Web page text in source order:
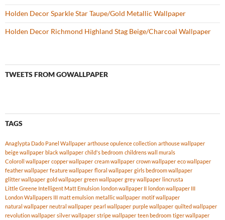
Holden Decor Sparkle Star Taupe/Gold Metallic Wallpaper
Holden Decor Richmond Highland Stag Beige/Charcoal Wallpaper
TWEETS FROM GOWALLPAPER
TAGS
Anaglypta Dado Panel Wallpaper arthouse opulence collection arthouse wallpaper
beige wallpaper black wallpaper child's bedroom childrens wall murals
Coloroll wallpaper copper wallpaper cream wallpaper crown wallpaper eco wallpaper
feather wallpaper feature wallpaper floral wallpaper girls bedroom wallpaper
glitter wallpaper gold wallpaper green wallpaper grey wallpaper lincrusta
Little Greene Intelligent Matt Emulsion london wallpaper II london wallpaper III
London Wallpapers III matt emulsion metallic wallpaper motif wallpaper
natural wallpaper neutral wallpaper pearl wallpaper purple wallpaper quilted wallpaper
revolution wallpaper silver wallpaper stripe wallpaper teen bedroom tiger wallpaper